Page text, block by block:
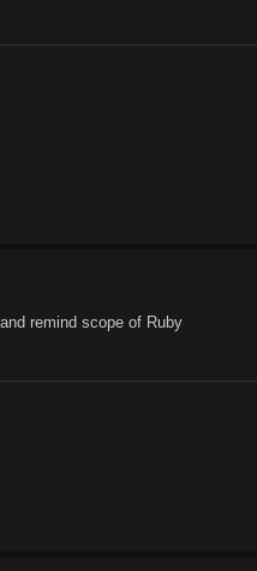
remind scope of Ruby